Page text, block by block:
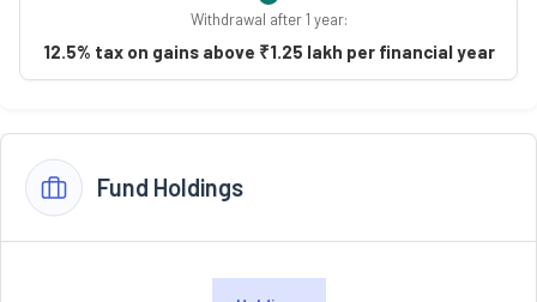
Withdrawal after 1 year:
12.5% tax on gains above ₹1.25 lakh per financial year
Fund Holdings